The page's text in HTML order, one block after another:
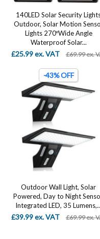
140LED Solar Security
Outdoor, Solar Motion
Lights 270ºWide Angle
Waterproof Solar...
£25.99 ex. VAT £69.99 ex.
-43% OFF
Outdoor Wall Light, Solar
Powered, Day to Night
Integrated LED, 35
£39.99 ex. VAT £69.99 ex.